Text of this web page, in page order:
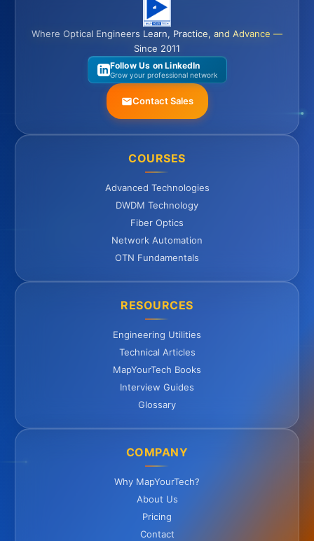
Where Optical Engineers Learn, Practice, and Advance —
Since 2011
Follow Us on LinkedIn
Grow your professional network
Contact Sales
COURSES
Advanced Technologies
DWDM Technology
Fiber Optics
Network Automation
OTN Fundamentals
RESOURCES
Engineering Utilities
Technical Articles
MapYourTech Books
Interview Guides
Glossary
COMPANY
Why MapYourTech?
About Us
Pricing
Contact